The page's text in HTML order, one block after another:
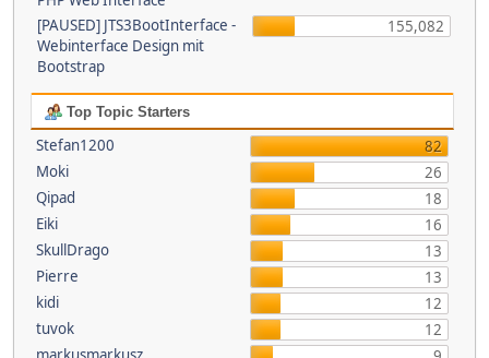
[PAUSED] JTS3BootInterface -
Webinterface Design mit
Bootstrap
155,082
Top Topic Starters
Stefan1200
82
Moki
26
Qipad
18
Eiki
16
SkullDrago
13
Pierre
13
kidi
12
tuvok
12